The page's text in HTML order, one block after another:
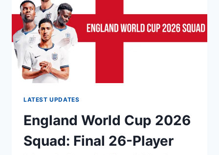
PREVIEW,
PREDICTION,
TEAM
NEWS
AND
LATEST UPDATES
England World Cup 2026
Squad: Final 26-Player